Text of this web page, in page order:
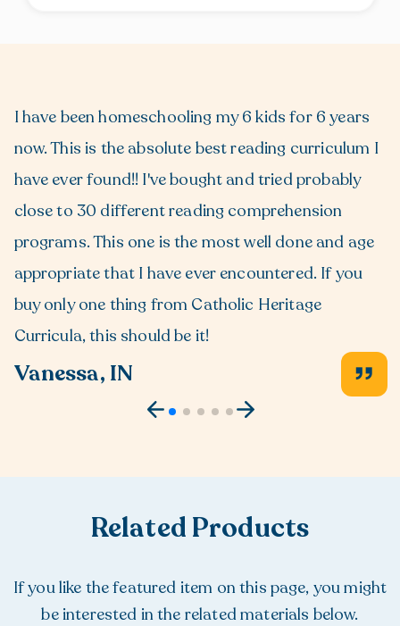
I have been homeschooling my 6 kids for 6 years
now. This is the absolute best reading curriculum I
have ever found!! I've bought and tried probably
close to 30 different reading comprehension
programs. This one is the most well done and age
appropriate that I have ever encountered. If you
buy only one thing from Catholic Heritage
Curricula, this should be it!
Vanessa, IN
Related Products
If you like the featured item on this page, you might
be interested in the related materials below.